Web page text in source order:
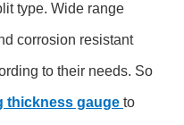
type. Wide range
corrosion resistant
to their needs. So
thickness gauge to